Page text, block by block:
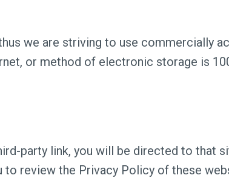
we are striving to use commercially
or method of electronic storage is
party link, you will be directed to that
review the Privacy Policy of these